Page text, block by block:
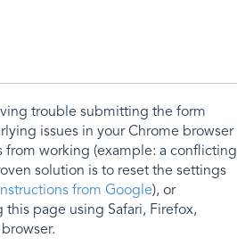
trouble submitting the form
issues in your Chrome browser
from working (example: a conflicting
solution is to reset the settings
from Google), or
page using Safari, Firefox,